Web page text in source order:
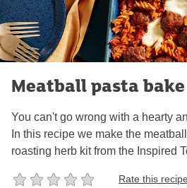
Meatball pasta bake
You can't go wrong with a hearty
In this recipe we make the
roasting herb kit from the Inspired
Rate this recipe